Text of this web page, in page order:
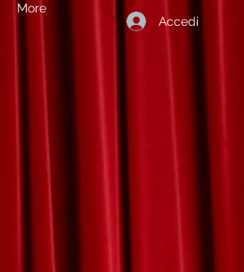
Accedi
More